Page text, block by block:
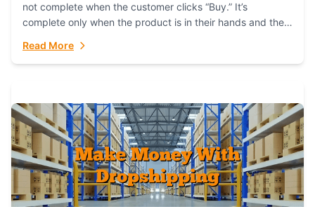
not complete when the customer clicks “Buy.” It’s
complete only when the product is in their hands and they
Read More